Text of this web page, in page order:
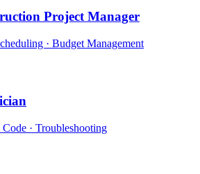
Project Manager
· Budget Management
· Troubleshooting